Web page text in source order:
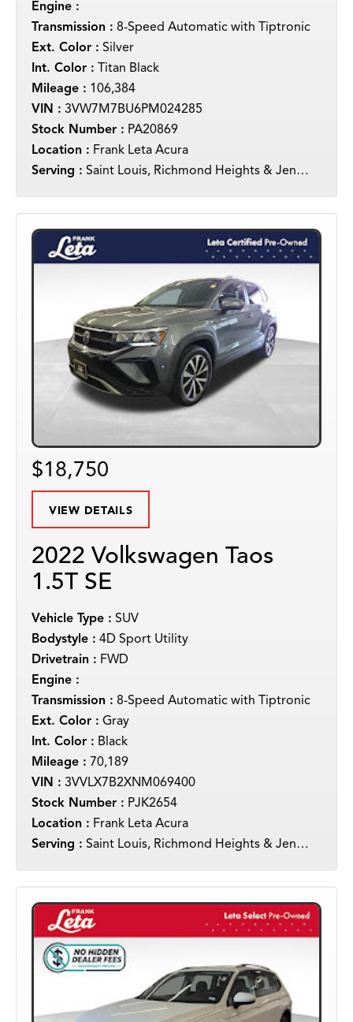
Engine :
Transmission : 8-Speed Automatic with Tiptronic
Ext. Color : Silver
Int. Color :
Titan Black
Mileage : 106,384
VIN : 3VW7M7BU6PM024285
Stock Number : PA20869
Location : Frank Leta Acura
Serving : Saint Louis, Richmond Heights & Jennings
$18,750
VIEW DETAILS
2022 Volkswagen Taos
1.5T SE
Vehicle Type : SUV
Bodystyle : 4D Sport Utility
Drivetrain : FWD
Engine :
Transmission : 8-Speed Automatic with Tiptronic
Ext. Color : Gray
Int. Color : Black
Mileage : 70,189
VIN : 3VVLX7B2XNM069400
Stock Number : PJK2654
Location : Frank Leta Acura
Serving : Saint Louis, Richmond Heights & Jennings